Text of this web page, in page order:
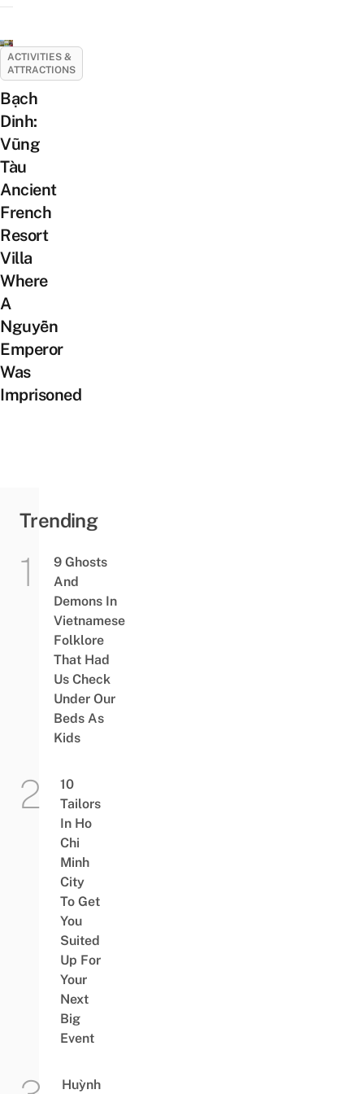
ACTIVITIES &
ATTRACTIONS
Bạch
Dinh:
Vũng
Tàu
Ancient
French
Resort
Villa
Where
A
Nguyễn
Emperor
Was
Imprisoned
Trending
9 Ghosts
And
Demons In
Vietnamese
Folklore
That Had
Us Check
Under Our
Beds As
Kids
10
Tailors
In Ho
Chi
Minh
City
To Get
You
Suited
Up For
Your
Next
Big
Event
Huỳnh